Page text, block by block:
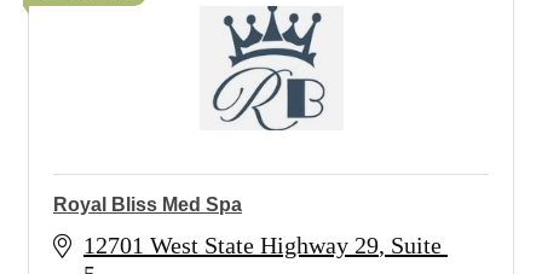
Royal Bliss Med Spa
12701 West State Highway 29 Suite